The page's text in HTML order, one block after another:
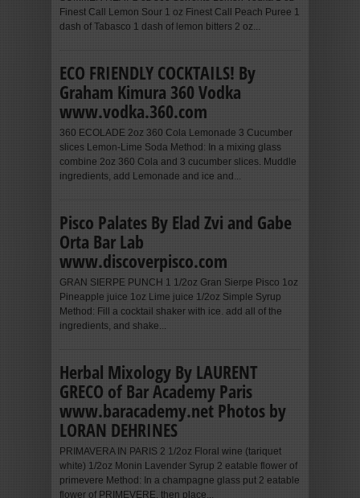
Finest Call Lemon Sour 1 oz Finest Call Peach Puree 1
dash of Tabasco 1 dash of lemon bitters 2 oz...
ECO FRIENDLY COCKTAILS! By
Graham Kimura 360 Vodka
www.vodka.360.com
360 ECOLADE 2oz 360 Cola Lemonade 3 Cucumber
slices Lemon-Lime Soda Method: In a mixing glass
combine 2oz 360 Cola and 3 cucumber slices. Muddle
ingredients, add Lemonade and ice and...
Pisco Palates By Elad Zvi and Gabe
Orta Bar Lab
www.discoverpisco.com
GRAN SIERPE PUNCH 1 1/2oz Gran Sierpe Pisco 1oz
Pineapple juice 1oz Lime juice 1/2oz Simple Syrup
Method: Fill a cocktail shaker with ice. add all of the
ingredients, and shake...
Herbal Mixology By LAURENT
GRECO of Bar Academy Paris
www.baracademy.net Photos by
LORAN DEHRINES
PRIMAVERA IN PARIS 2 1/2oz Floral wine (tariquet
white) 1/2oz Monin Lavender Syrup 2 eatable flower of
primevere Method: In a champagne glass put 2 eatable
flower of PRIMEVERE, then place...